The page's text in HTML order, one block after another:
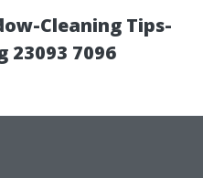
Cleaning Tips-
23093 7096